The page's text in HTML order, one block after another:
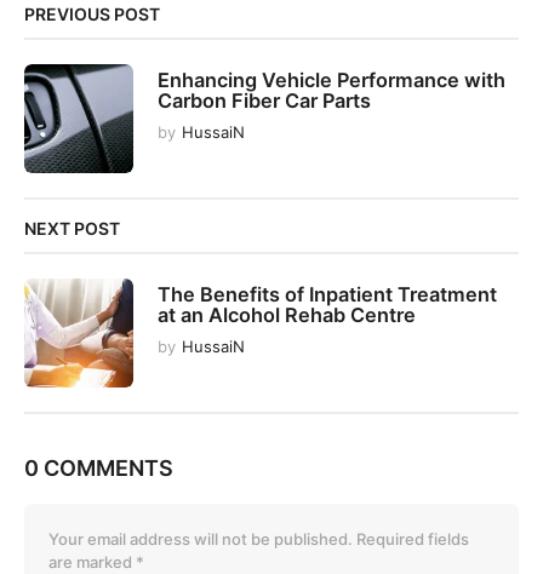
a
t
i
o
n
PREVIOUS POST
Enhancing Vehicle Performance with
Carbon Fiber Car Parts
by HussaiN
NEXT POST
The Benefits of Inpatient Treatment
at an Alcohol Rehab Centre
by HussaiN
0 COMMENTS
Your email address will not be published. Required fields
are marked *